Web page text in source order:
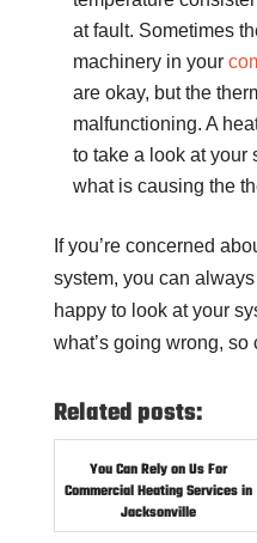
at fault. Sometimes
machinery in your
are okay, but the
malfunctioning. A
to take a look at your
what is causing the
If you’re concerned
system, you can
happy to look at your
what’s going wrong, so
Related posts:
You Can Rely on Us For
Commercial Heating Services in
Jacksonville